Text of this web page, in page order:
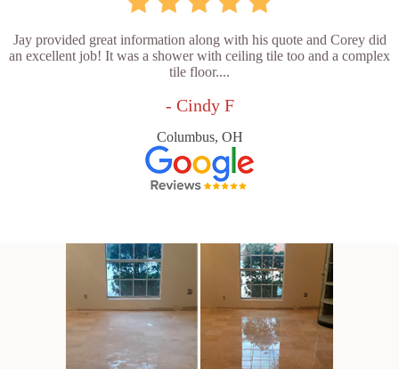
Jay provided great information along with his quote and Corey did
an excellent job! It was a shower with ceiling tile too and a complex
tile floor....
- Cindy F
Columbus, OH